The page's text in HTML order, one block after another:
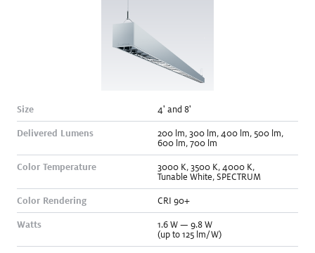
Size 4' and 8'
Delivered Lumens 200 lm, 300 lm, 400 lm, 500 lm,
600 lm, 700 lm
Color Temperature 3000 K, 3500 K, 4000 K,
Tunable White, SPECTRUM
Color Rendering CRI 90+
Watts 1.6 W — 9.8 W
(up to 125 lm/W)